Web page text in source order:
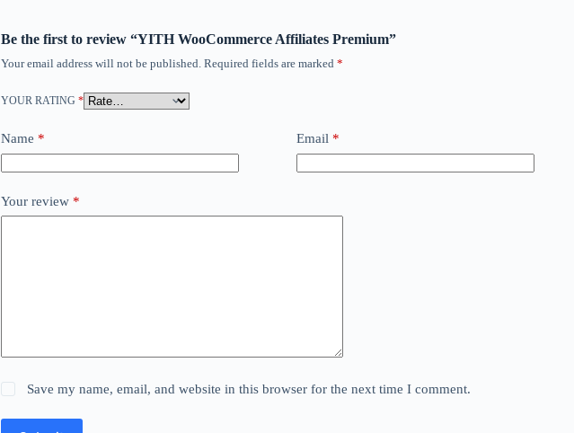
Be the first to review “YITH WooCommerce Affiliates Premium”
Your email address will not be published. Required fields are marked *
YOUR RATING *
Name * Email*
Your review *
Save my name, email, and website in this browser for the next time I comment.